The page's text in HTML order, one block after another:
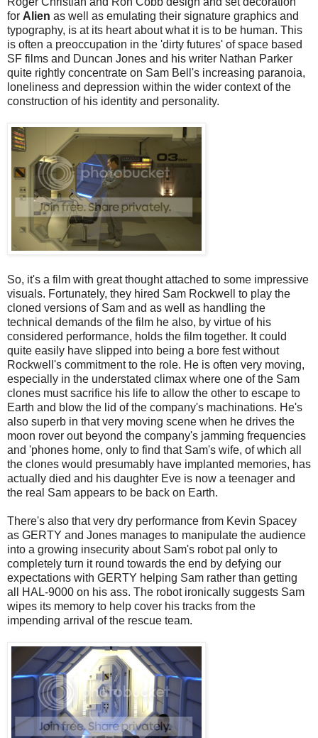
for Alien as well as emulating their signature graphics and
typography, is at its heart about what it is to be human. This
is often a preoccupation in the 'dirty futures' of space based
SF films and Duncan Jones and his writer Nathan Parker
quite rightly concentrate on Sam Bell's increasing paranoia,
loneliness and depression within the wider context of the
construction of his identity and personality.
So, it's a film with great thought attached to some impressive
visuals. Fortunately, they hired Sam Rockwell to play the
cloned versions of Sam and as well as handling the
technical demands of the film he also, by virtue of his
considered performance, holds the film together. It could
quite easily have slipped into being a bore fest without
Rockwell's commitment to the role. He is often very moving,
especially in the understated climax where one of the Sam
clones must sacrifice his life to allow the other to escape to
Earth and blow the lid of the company's machinations. He's
also superb in that very moving scene when he drives the
moon rover out beyond the company's jamming frequencies
and 'phones home, only to find that Sam's wife, of which all
the clones would presumably have implanted memories, has
actually died and his daughter Eve is now a teenager and
the real Sam appears to be back on Earth.
There's also that very dry performance from Kevin Spacey
as GERTY and Jones manages to manipulate the audience
into a growing insecurity about Sam's robot pal only to
completely turn it round towards the end by defying our
expectations with GERTY helping Sam rather than getting
all HAL-9000 on his ass. The robot ironically suggests Sam
wipes its memory to help cover his tracks from the
impending arrival of the rescue team.